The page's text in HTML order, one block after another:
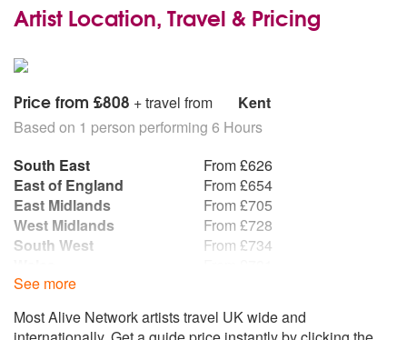
Artist Location, Travel & Pricing
Price from £808 + travel from
Kent
Based on 1 person performing 6 Hours
South East
From £626
East of England
From £654
East Midlands
From £705
West Midlands
From £728
South West
From £734
Yorkshire and the
Republic of Ireland
From £872
See more
Most Alive Network artists travel UK wide and